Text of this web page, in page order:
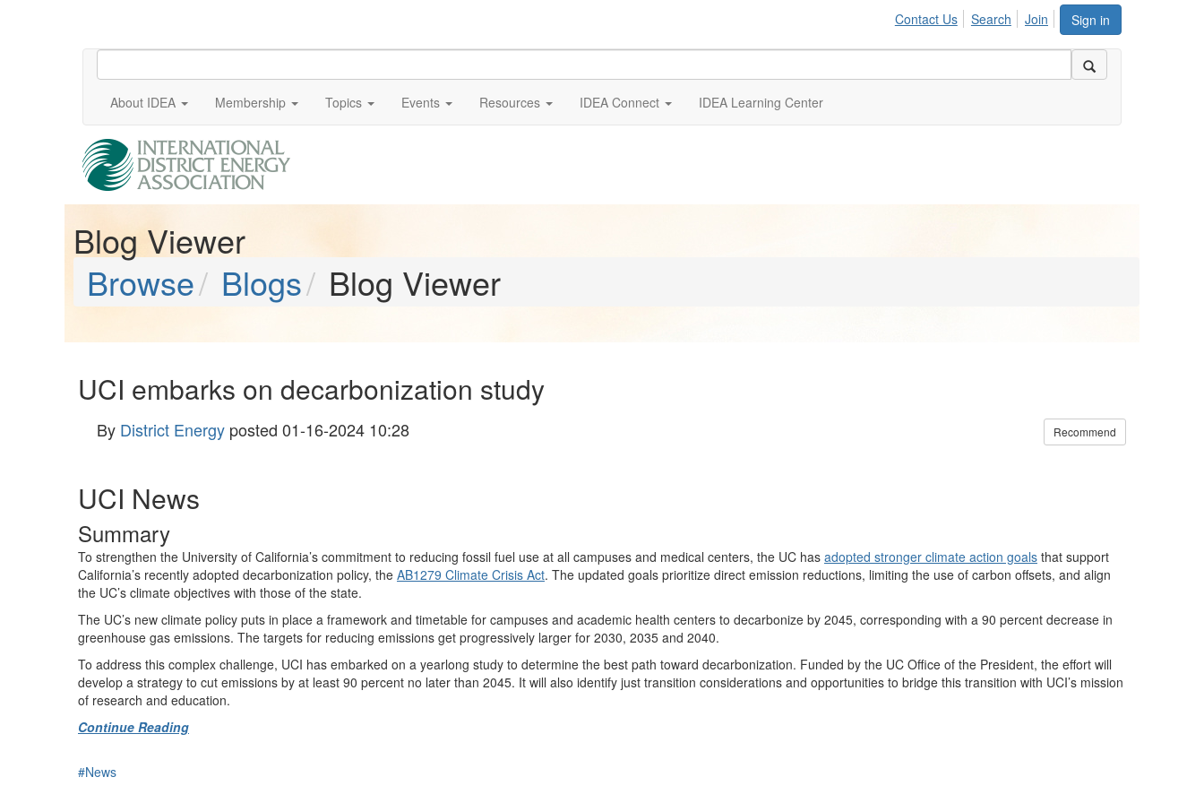
Sign in
Contact Us Search Join
About IDEA Membership Topics Events Resources IDEA Connect IDEA Learning Center
Blog Viewer
Browse
Blogs Blog Viewer
UCI embarks on decarbonization study
By District Energy posted 01-16-2024 10:28 Recommend
UCI News
Summary
To strengthen the University of California’s commitment to reducing fossil fuel use at all campuses and medical centers, the UC has adopted stronger climate action goals that support
California’s recently adopted decarbonization policy, the AB1279 Climate Crisis Act. The updated goals prioritize direct emission reductions, limiting the use of carbon offsets, and align
the UC’s climate objectives with those of the state.
The UC’s new climate policy puts in place a framework and timetable for campuses and academic health centers to decarbonize by 2045, corresponding with a 90 percent decrease in
greenhouse gas emissions. The targets for reducing emissions get progressively larger for 2030, 2035 and 2040.
To address this complex challenge, UCI has embarked on a yearlong study to determine the best path toward decarbonization. Funded by the UC Office of the President, the effort will
develop a strategy to cut emissions by at least 90 percent no later than 2045. It will also identify just transition considerations and opportunities to bridge this transition with UCI’s mission
of research and education.
Continue Reading
#News